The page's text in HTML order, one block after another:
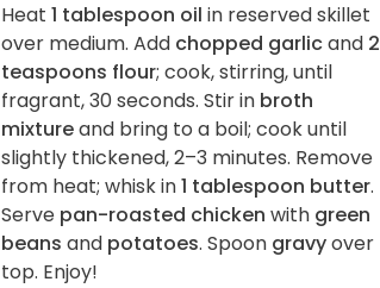
Heat 1 tablespoon oil in reserved skillet
over medium. Add chopped garlicand 2
teaspoons flour; cook, stirring, until
fragrant, 30 seconds. Stir in broth
mixtureand bring to a boil; cook until
slightly thickened, 2–3 minutes. Remove
from heat; whisk in1 tablespoon butter.
Serve pan-roasted chicken with green
beans and potatoes. Spoon gravyover
top. Enjoy!